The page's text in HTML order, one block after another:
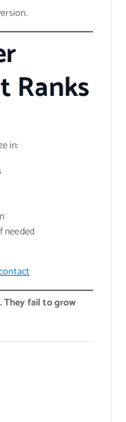
Ranks
in:
needed
They fail to grow